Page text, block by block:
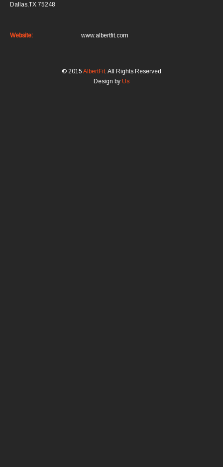
Dallas,TX 75248
Website: www.albertfit.com
© 2015 AlbertFit. All Rights Reserved
Design by Us